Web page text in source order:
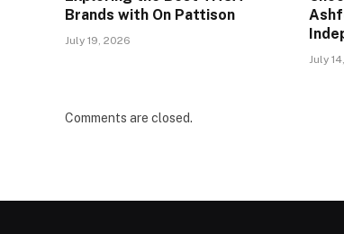
Brands with On Pattison
July 19, 2026
July
Comments are closed.